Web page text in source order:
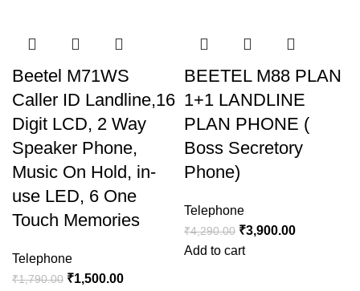
Beetel M71WS
Caller ID Landline,16
Digit LCD, 2 Way
Speaker Phone,
Music On Hold, in-
use LED, 6 One
Touch Memories
Telephone
₹1,790.00 ₹1,500.00
BEETEL M88 PLAN
1+1 LANDLINE
PLAN PHONE (
Boss Secretory
Phone)
Telephone
₹4,290.00 ₹3,900.00
Add to cart